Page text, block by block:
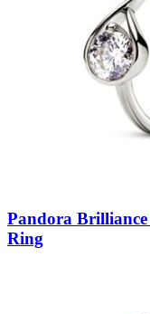
Pandora
Ring